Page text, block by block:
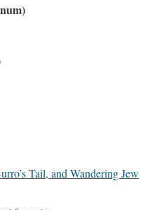
Tail, and Wandering Jew